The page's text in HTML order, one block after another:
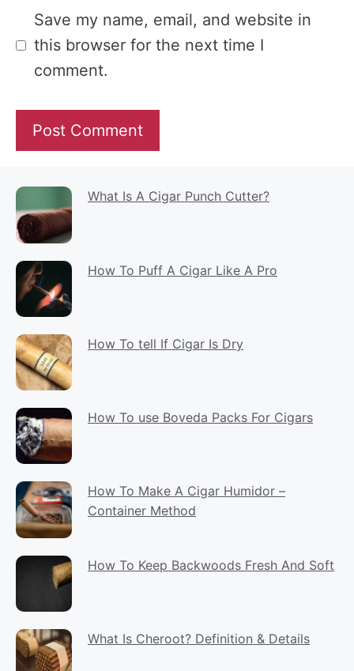
Website
Save my name, email, and website in
this browser for the next time I
comment.
What Is A Cigar Punch Cutter?
How To Puff A Cigar Like A Pro
How To tell If Cigar Is Dry
How To use Boveda Packs For Cigars
How To Make A Cigar Humidor –
Container Method
How To Keep Backwoods Fresh And Soft
What Is Cheroot? Definition & Details